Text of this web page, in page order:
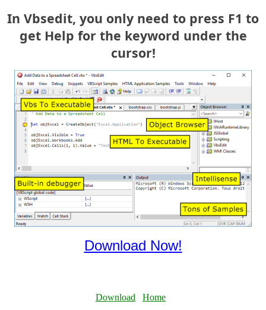
In Vbsedit, you only need to press F1 to
get Help for the keyword under the
cursor!
Download Now!
Download Home